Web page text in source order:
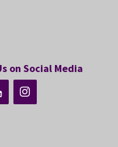
on Social Media